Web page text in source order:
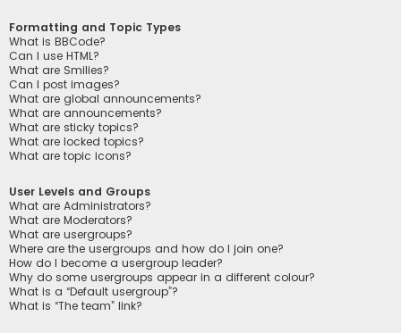
Formatting and Topic Types
What is BBCode?
Can I use HTML?
What are Smilies?
Can I post images?
What are global announcements?
What are announcements?
What are sticky topics?
What are locked topics?
What are topic icons?
User Levels and Groups
What are Administrators?
What are Moderators?
What are usergroups?
Where are the usergroups and how do I join one?
How do I become a usergroup leader?
Why do some usergroups appear in a different colour?
What is a “Default usergroup”?
What is “The team” link?